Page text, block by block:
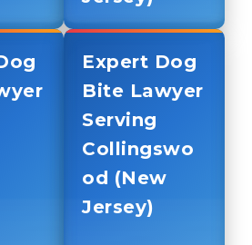
Expert Dog
Bite Lawyer
Serving
Collingswo
od (New
Jersey)